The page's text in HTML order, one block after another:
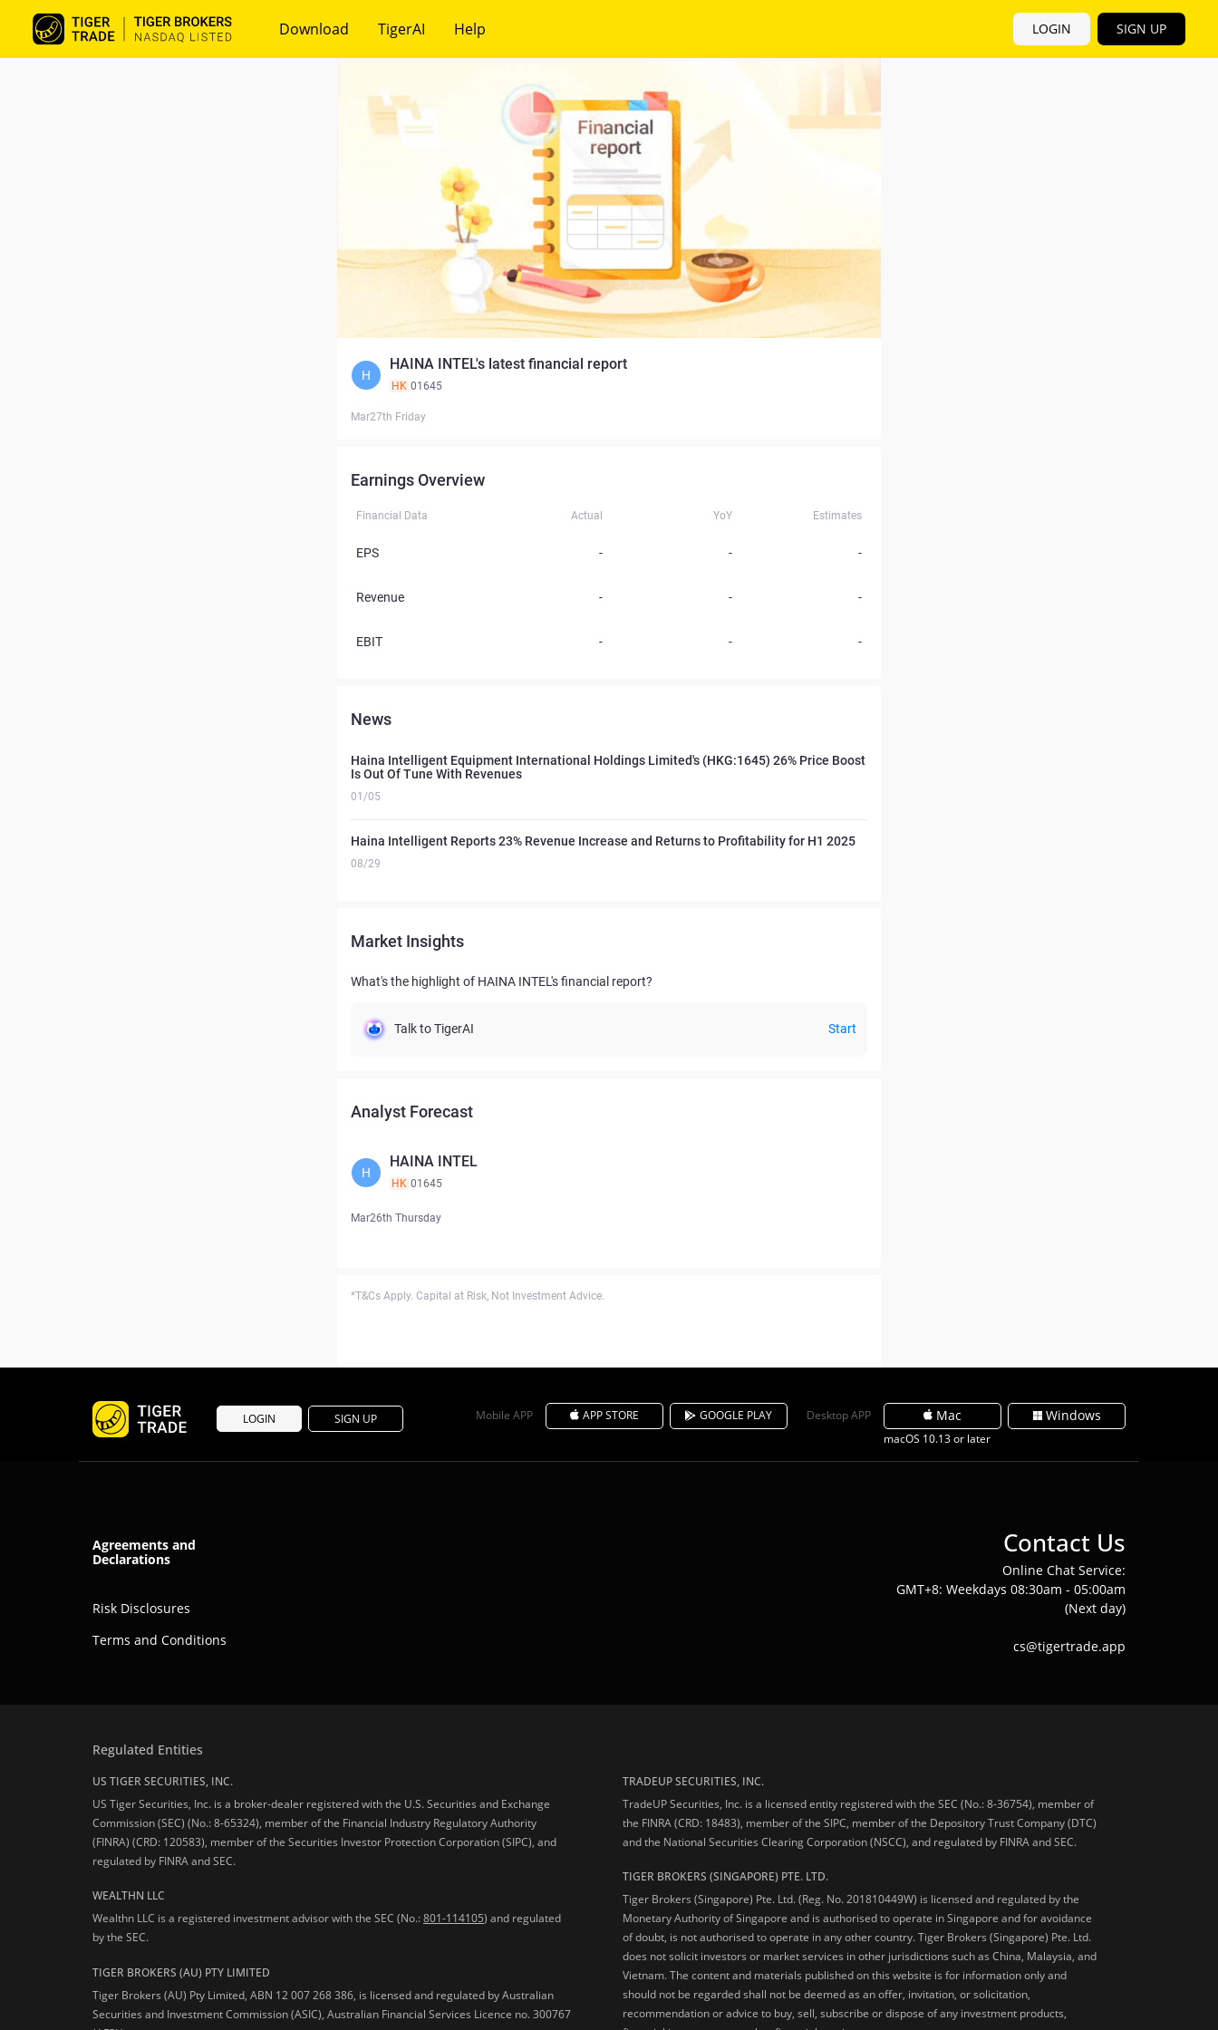
Download TigerAI Help LOGIN SIGN UP
H
HAINA INTEL's latest financial report
HK 01645
Mar27th Friday
Earnings Overview
Financial Data Actual YoY Estimates
EPS - - -
Revenue - - -
EBIT - - -
News
Haina Intelligent Equipment International Holdings Limited's (HKG:1645) 26% Price Boost
Is Out Of Tune With Revenues
01/05
Haina Intelligent Reports 23% Revenue Increase and Returns to Profitability for H1 2025
08/29
Market Insights
What's the highlight of HAINA INTEL's financial report?
Talk to TigerAI Start
Analyst Forecast
H
HAINA INTEL
HK 01645
Mar26th Thursday
*T&Cs Apply. Capital at Risk, Not Investment Advice.
LOGIN SIGN UP Mobile APP APP STORE GOOGLE PLAY Desktop APP Mac
macOS 10.13 or later
Windows
Agreements and
Declarations
Risk Disclosures
Terms and Conditions
Contact Us
Online Chat Service:
GMT+8: Weekdays 08:30am - 05:00am
(Next day)
cs@tigertrade.app
Regulated Entities
US TIGER SECURITIES, INC.
US Tiger Securities, Inc. is a broker-dealer registered with the U.S. Securities and Exchange
Commission (SEC) (No.: 8-65324), member of the Financial Industry Regulatory Authority
(FINRA) (CRD: 120583), member of the Securities Investor Protection Corporation (SIPC), and
regulated by FINRA and SEC.
WEALTHN LLC
Wealthn LLC is a registered investment advisor with the SEC (No.:801-114105) and regulated
by the SEC.
TIGER BROKERS (AU) PTY LIMITED
Tiger Brokers (AU) Pty Limited, ABN 12 007 268 386, is licensed and regulated by Australian
Securities and Investment Commission (ASIC), Australian Financial Services Licence no. 300767
TRADEUP SECURITIES, INC.
TradeUP Securities, Inc. is a licensed entity registered with the SEC (No.: 8-36754), member of
the FINRA (CRD: 18483), member of the SIPC, member of the Depository Trust Company (DTC)
and the National Securities Clearing Corporation (NSCC), and regulated by FINRA and SEC.
TIGER BROKERS (SINGAPORE) PTE. LTD.
Tiger Brokers (Singapore) Pte. Ltd. (Reg. No. 201810449W) is licensed and regulated by the
Monetary Authority of Singapore and is authorised to operate in Singapore and for avoidance
of doubt, is not authorised to operate in any other country. Tiger Brokers (Singapore) Pte. Ltd.
does not solicit investors or market services in other jurisdictions such as China, Malaysia, and
Vietnam. The content and materials published on this website is for information only and
should not be regarded shall not be deemed as an offer, invitation, or solicitation,
recommendation or advice to buy, sell, subscribe or dispose of any investment products,